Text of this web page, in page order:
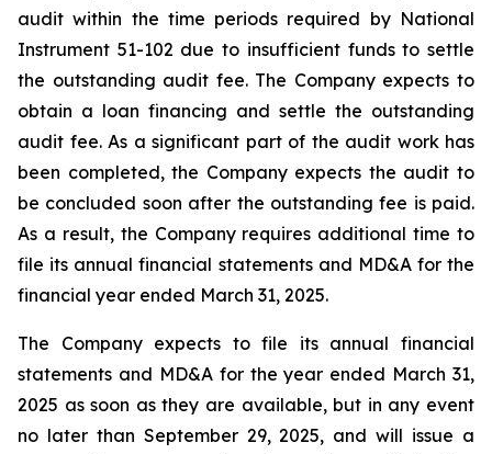
audit within the time periods required by National
Instrument 51-102 due to insufficient funds to settle
the outstanding audit fee. The Company expects to
obtain a loan financing and settle the outstanding
audit fee. As a significant part of the audit work has
been completed, the Company expects the audit to
be concluded soon after the outstanding fee is paid.
As a result, the Company requires additional time to
file its annual financial statements and MD&A for the
financial year ended March 31, 2025.
The Company expects to file its annual financial
statements and MD&A for the year ended March 31,
2025 as soon as they are available, but in any event
no later than September 29, 2025, and will issue a